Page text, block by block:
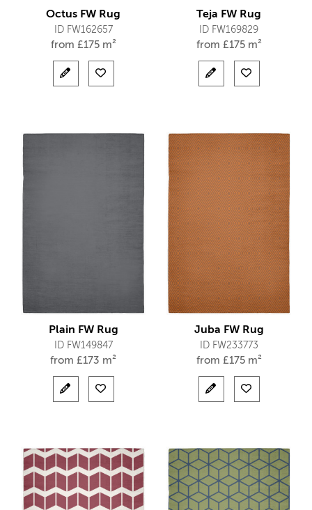
Octus FW Rug
ID FW162657
from £175 m²
Teja FW Rug
ID FW169829
from £175 m²
Plain FW Rug
ID FW149847
from £173 m²
Juba FW Rug
ID FW233773
from £175 m²